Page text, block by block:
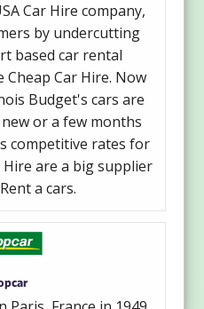
Car Hire company,
by undercutting
based car rental
Car Hire. Now
Budget's cars are
or a few months
competitive rates for
Hire are a big supplier
a cars.